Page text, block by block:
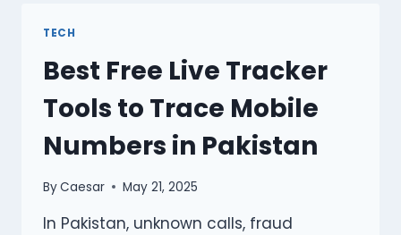
크
파
티
FOR
DAILY
WEB
TECH
Best Free Live Tracker
Tools to Trace Mobile
Numbers in Pakistan
ByCaesar May 21, 2025
In Pakistan, unknown calls, fraud